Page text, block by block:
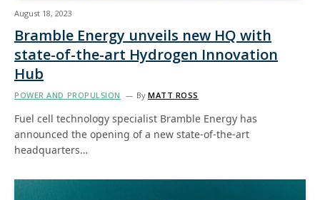
August 18, 2023
Bramble Energy unveils new HQ with
state-of-the-art Hydrogen Innovation
Hub
POWER AND PROPULSION By MATT ROSS
Fuel cell technology specialist Bramble Energy has
announced the opening of a new state-of-the-art
headquarters…